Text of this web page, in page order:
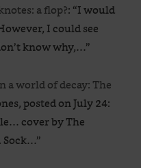
a flop?: “I would
I could see
know why,…”
a world of decay: The
posted on July 24:
cover by The
Sock…”